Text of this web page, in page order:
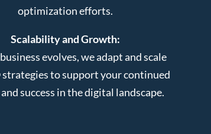
optimization efforts.
Scalability and Growth:
evolves, we adapt and scale
strategies to support your continued
success in the digital landscape.